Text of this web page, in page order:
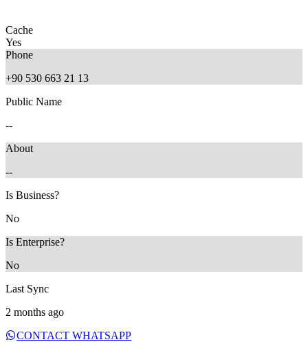
Cache
Yes
Phone
+90 530 663 21 13
Public Name
--
About
--
Is Business?
No
Is Enterprise?
No
Last Sync
2 months ago
CONTACT WHATSAPP